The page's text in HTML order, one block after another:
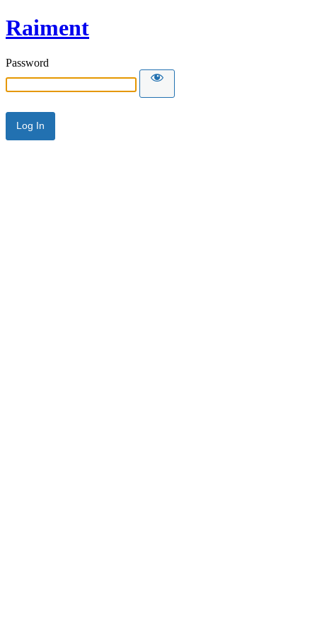
Raiment
Password